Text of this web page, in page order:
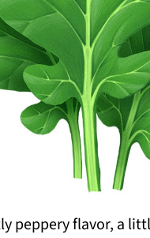
peppery flavor, a